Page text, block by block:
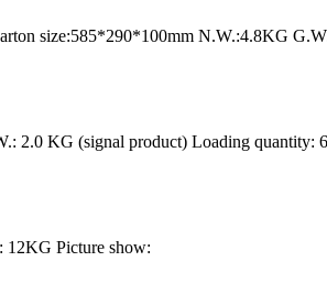
size:585*290*100mm N.W.:4.8KG
2.0 KG (signal product) Loading
Picture show: